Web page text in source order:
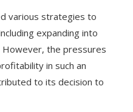
various strategies to
expanding into
However, the pressures
in such an
to its decision to